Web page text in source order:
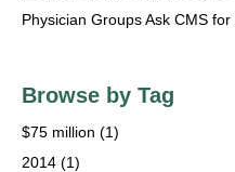
Physician Groups Ask CMS
Browse by Tag
$75 million (1)
2014 (1)